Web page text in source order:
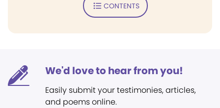
CONTENTS
We'd love to hear from you!
Easily submit your testimonies, articles,
and poems online.